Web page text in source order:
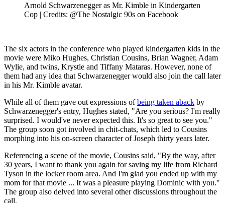
Arnold Schwarzenegger as Mr. Kimble in Kindergarten
Cop | Credits: @The Nostalgic 90s on Facebook
The six actors in the conference who played kindergarten kids in the
movie were Miko Hughes, Christian Cousins, Brian Wagner, Adam
Wylie, and twins, Krystle and Tiffany Mataras. However, none of
them had any idea that Schwarzenegger would also join the call later
in his Mr. Kimble avatar.
While all of them gave out expressions ofbeing taken aback by
Schwarzenegger's entry, Hughes stated, "Are you serious? I'm really
surprised. I would've never expected this. It's so great to see you."
The group soon got involved in chit-chats, which led to Cousins
morphing into his on-screen character of Joseph thirty years later.
Referencing a scene of the movie, Cousins said, "By the way, after
30 years, I want to thank you again for saving my life from Richard
Tyson in the locker room area. And I'm glad you ended up with my
mom for that movie ... It was a pleasure playing Dominic with you."
The group also delved into several other discussions throughout the
call.